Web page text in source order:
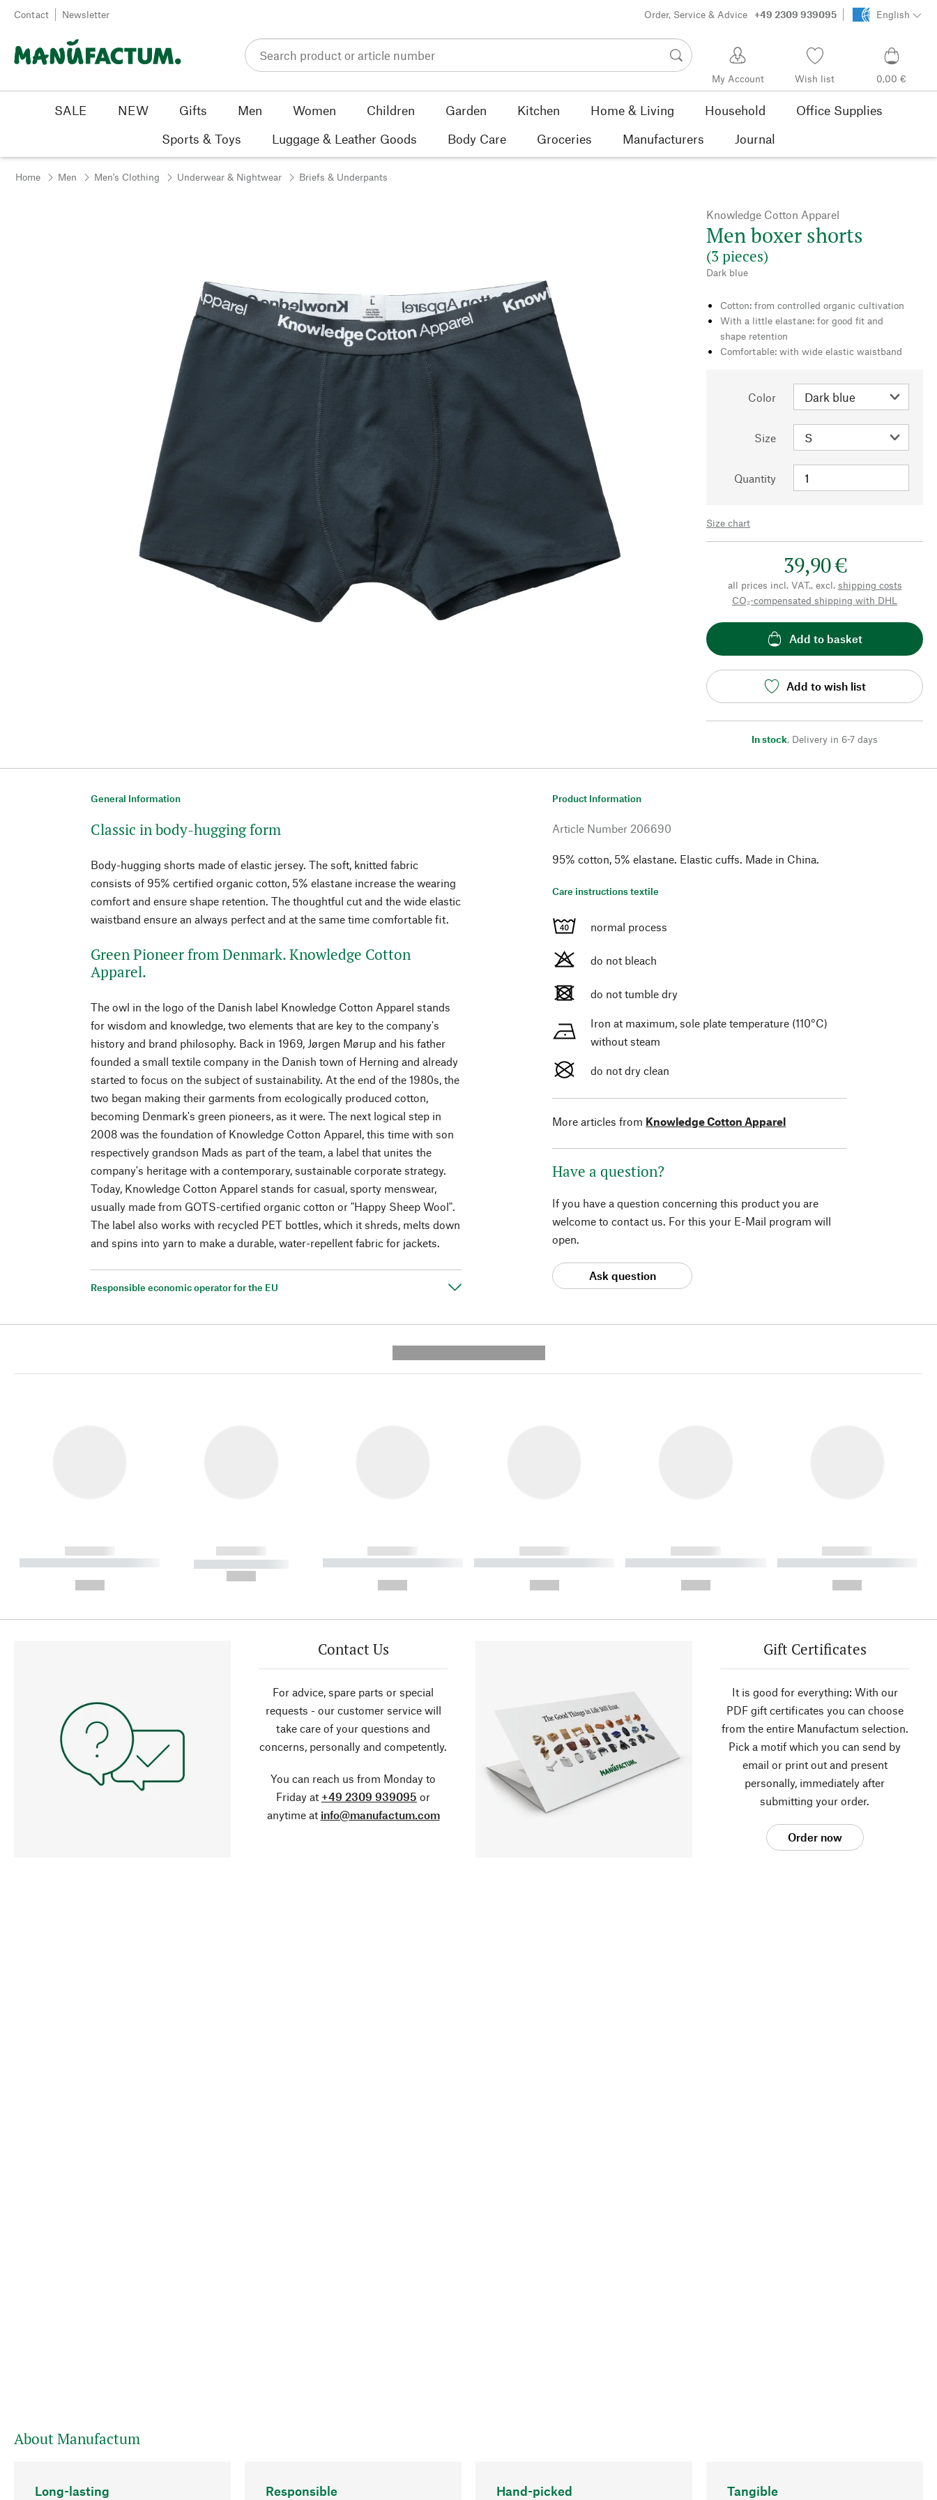
Skip to content
Contact Newsletter Order, Service & Advice +49 2309 939095 English
My Account Wish list 0,00 €
SALE NEW Gifts Men Women Children Garden Kitchen Home & Living Household
Office Supplies
Sports & Toys
Luggage & Leather Goods Body Care Groceries Manufacturers Journal
Home Men Men's Clothing Underwear & Nightwear Briefs & Underpants
Knowledge Cotton Apparel
Men boxer shorts
(3 pieces)
Dark blue
Cotton: from controlled organic cultivation
With a little elastane: for good fit and
shape retention
Comfortable: with wide elastic waistband
Color
Size
Quantity
Size chart
39,90 €
all prices incl. VAT., excl. shipping costs
CO₂-compensated shipping with DHL
Add to basket
Add to wish list
In stock, Delivery in 6-7 days
General Information
Classic in body-hugging form
Body-hugging shorts made of elastic jersey. The soft, knitted fabric
consists of 95% certified organic cotton, 5% elastane increase the wearing
comfort and ensure shape retention. The thoughtful cut and the wide elastic
waistband ensure an always perfect and at the same time comfortable fit.
Green Pioneer from Denmark. Knowledge Cotton
Apparel.
The owl in the logo of the Danish label Knowledge Cotton Apparel stands
for wisdom and knowledge, two elements that are key to the company's
history and brand philosophy. Back in 1969, Jørgen Mørup and his father
founded a small textile company in the Danish town of Herning and already
started to focus on the subject of sustainability. At the end of the 1980s, the
two began making their garments from ecologically produced cotton,
becoming Denmark's green pioneers, as it were. The next logical step in
2008 was the foundation of Knowledge Cotton Apparel, this time with son
respectively grandson Mads as part of the team, a label that unites the
company's heritage with a contemporary, sustainable corporate strategy.
Today, Knowledge Cotton Apparel stands for casual, sporty menswear,
usually made from GOTS-certified organic cotton or "Happy Sheep Wool".
The label also works with recycled PET bottles, which it shreds, melts down
and spins into yarn to make a durable, water-repellent fabric for jackets.
Responsible economic operator for the EU
Product Information
Article Number 206690
95% cotton, 5% elastane. Elastic cuffs. Made in China.
Care instructions textile
normal process
do not bleach
do not tumble dry
Iron at maximum, sole plate temperature (110°C)
without steam
do not dry clean
More articles from Knowledge Cotton Apparel
Have a question?
If you have a question concerning this product you are
welcome to contact us. For this your E-Mail program will
open.
Ask question
------------
----------- ----------- ----------
------------
----------- -----------
------------
----------- ----------- ----------
------------
----------- ----------- ----------
------------
----------- ----------- ----------
------------
----------- ----------- ----------
Contact Us
For advice, spare parts or special
requests - our customer service will
take care of your questions and
concerns, personally and competently.
You can reach us from Monday to
Friday at +49 2309 939095 or
anytime at info@manufactum.com
Gift Certificates
It is good for everything: With our
PDF gift certificates you can choose
from the entire Manufactum selection.
Pick a motif which you can send by
email or print out and present
personally, immediately after
submitting your order.
Order now
About Manufactum
Long-lasting Responsible Hand-picked Tangible